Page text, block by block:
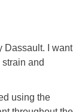
Dassault. I want
and
using the